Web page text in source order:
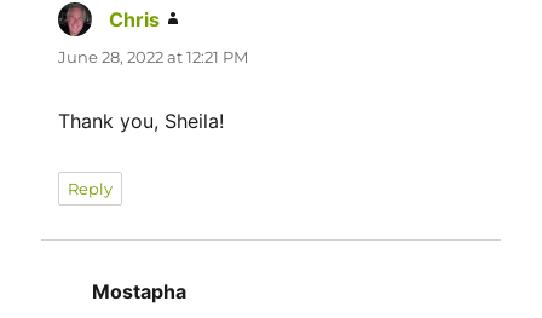
Chris
June 28, 2022 at 12:21 PM
Thank you, Sheila!
Reply
Mostapha